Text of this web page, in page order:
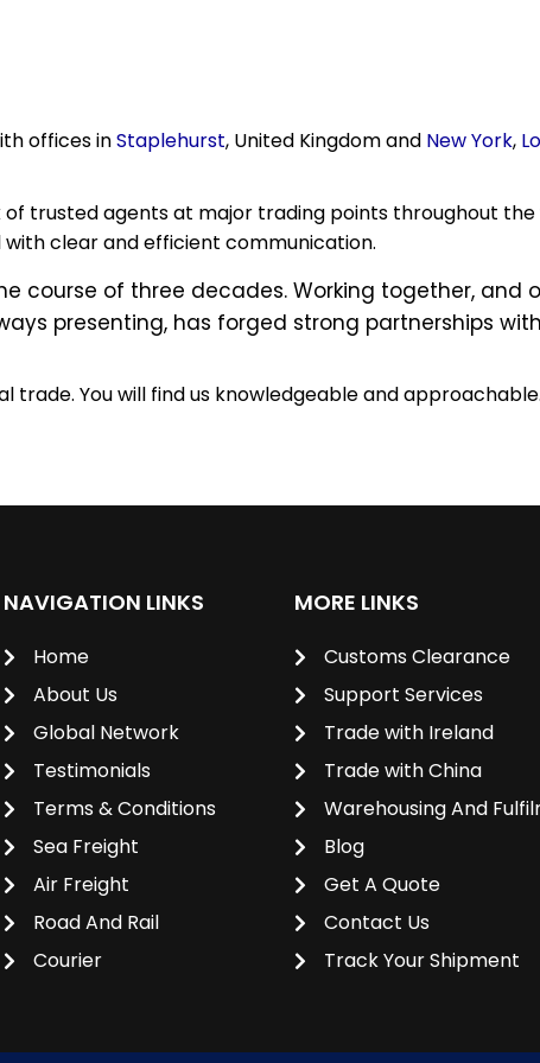
offices inStaplehurst, United Kingdom and New York,
trusted agents at major trading points throughout
clear and efficient communication.
course of three decades. Working together,
presenting, has forged strong partnerships
You will find us knowledgeable and
NAVIGATION LINKS
Home
About Us
Global Network
Testimonials
Terms & Conditions
Sea Freight
Air Freight
Road And Rail
Courier
MORE LINKS
Customs Clearance
Support Services
Trade with Ireland
Trade with China
Warehousing And
Blog
Get A Quote
Contact Us
Track Your Shipment